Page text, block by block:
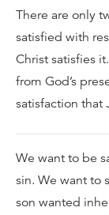
There are only
satisfied with
Christ satisfies
from God’s
satisfaction that
We want to be
sin. We want to
son wanted